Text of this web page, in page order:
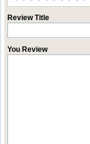
Review Title
You Review